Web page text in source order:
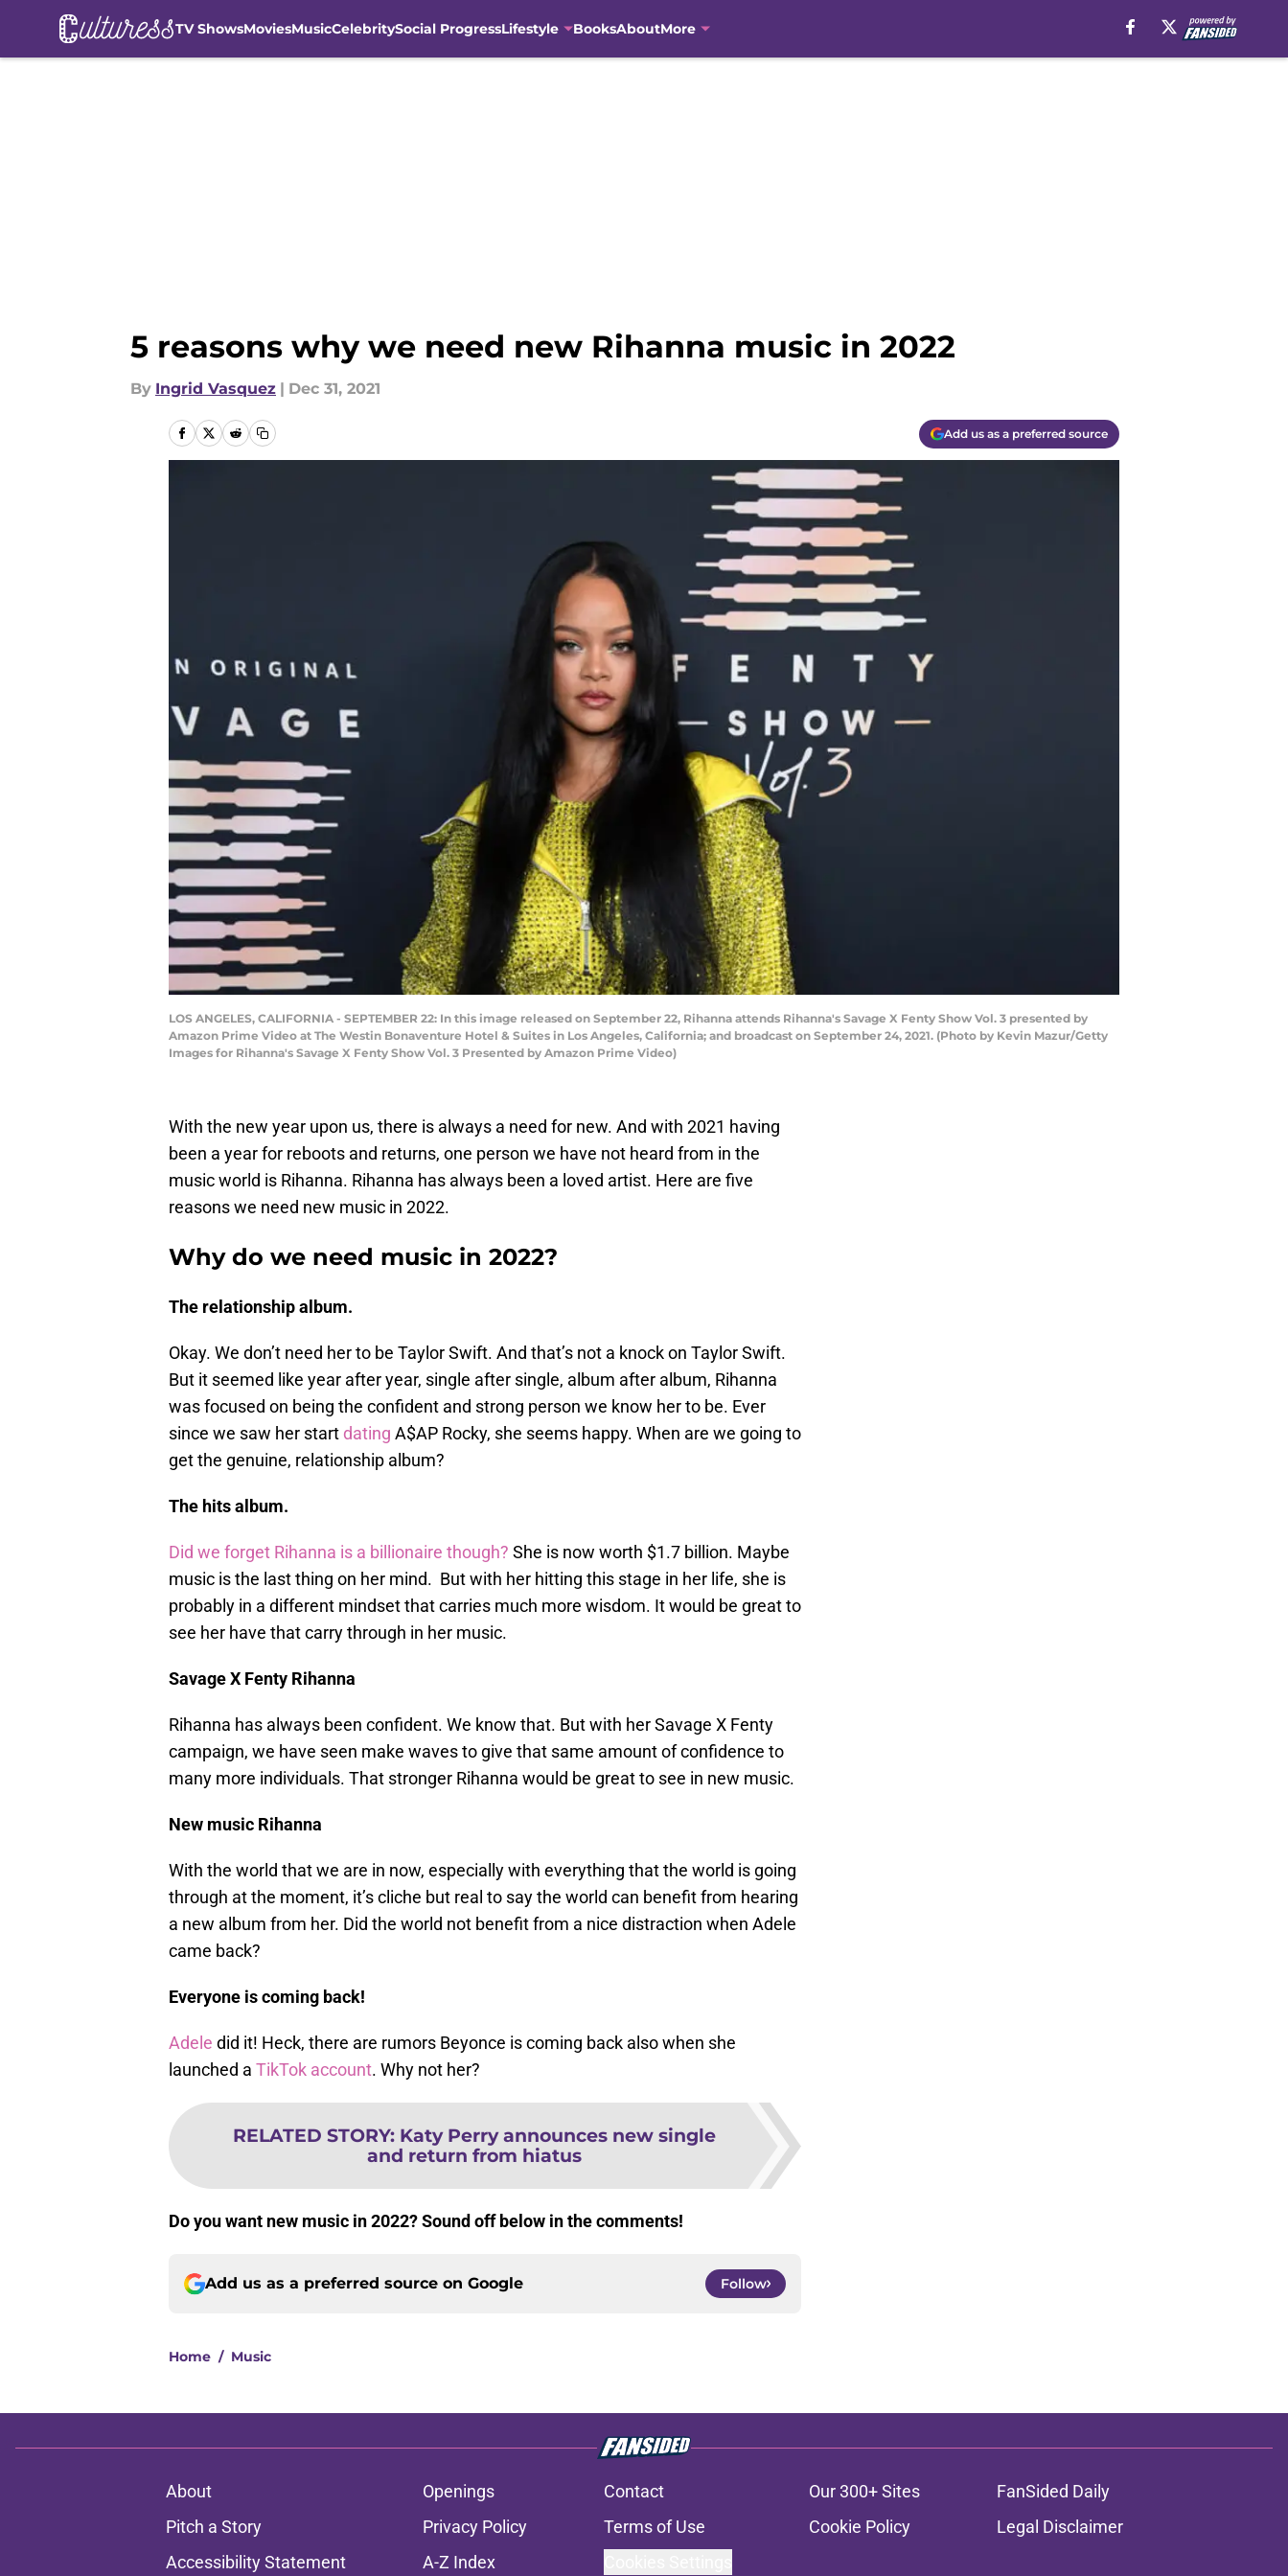
TV ShowsMoviesMusicCelebritySocial ProgressLifestyle BooksAboutMore
5 reasons why we need new Rihanna music in 2022
By Ingrid Vasquez | Dec 31, 2021
Add us as a preferred source
LOS ANGELES, CALIFORNIA - SEPTEMBER 22: In this image released on September 22, Rihanna attends Rihanna's Savage X Fenty Show Vol. 3 presented by
Amazon Prime Video at The Westin Bonaventure Hotel & Suites in Los Angeles, California; and broadcast on September 24, 2021. (Photo by Kevin Mazur/Getty
Images for Rihanna's Savage X Fenty Show Vol. 3 Presented by Amazon Prime Video)
With the new year upon us, there is always a need for new. And with 2021 having
been a year for reboots and returns, one person we have not heard from in the
music world is Rihanna. Rihanna has always been a loved artist. Here are five
reasons we need new music in 2022.
Why do we need music in 2022?
The relationship album.
Okay. We don’t need her to be Taylor Swift. And that’s not a knock on Taylor Swift.
But it seemed like year after year, single after single, album after album, Rihanna
was focused on being the confident and strong person we know her to be. Ever
since we saw her start dating A$AP Rocky, she seems happy. When are we going to
get the genuine, relationship album?
The hits album.
Did we forget Rihanna is a billionaire though? She is now worth $1.7 billion. Maybe
music is the last thing on her mind. But with her hitting this stage in her life, she is
probably in a different mindset that carries much more wisdom. It would be great to
see her have that carry through in her music.
Savage X Fenty Rihanna
Rihanna has always been confident. We know that. But with her Savage X Fenty
campaign, we have seen make waves to give that same amount of confidence to
many more individuals. That stronger Rihanna would be great to see in new music.
New music Rihanna
With the world that we are in now, especially with everything that the world is going
through at the moment, it’s cliche but real to say the world can benefit from hearing
a new album from her. Did the world not benefit from a nice distraction when Adele
came back?
Everyone is coming back!
Adele did it! Heck, there are rumors Beyonce is coming back also when she
launched a TikTok account. Why not her?
RELATED STORY: Katy Perry announces new single
and return from hiatus
Do you want new music in 2022? Sound off below in the comments!
Add us as a preferred source on Google Follow
Home / Music
About Openings Contact Our 300+ Sites
FanSided Daily
Pitch a Story
Privacy Policy Terms of Use Cookie Policy
Legal Disclaimer
Accessibility Statement
A-Z Index